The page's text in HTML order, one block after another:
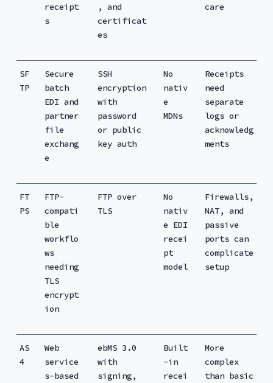
receipt
s
, and
certificat
es
care
SF
TP
Secure
batch
EDI and
partner
file
exchang
e
SSH
encryption
with
password
or public
key auth
No
nativ
e
MDNs
Receipts
need
separate
logs or
acknowledg
ments
FT
PS
FTP-
compati
ble
workflo
ws
needing
TLS
encrypt
ion
FTP over
TLS
No
nativ
e EDI
recei
pt
model
Firewalls,
NAT, and
passive
ports can
complicate
setup
AS
4
Web
service
s-based
ebMS 3.0
with
signing,
Built
-in
recei
More
complex
than basic